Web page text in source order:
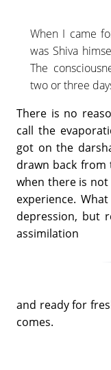
When I came
was Shiva
The
two or three
There is no
call the
got on the
drawn back from
when there is
experience.
depression, but
assimilation
and ready for
comes.